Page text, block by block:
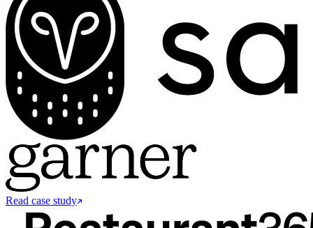
Read case study